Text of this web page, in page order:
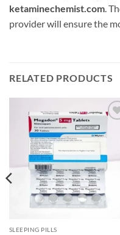
ketaminechemist.com.
provider will ensure the
RELATED PRODUCTS
wishlist
SLEEPING PILLS